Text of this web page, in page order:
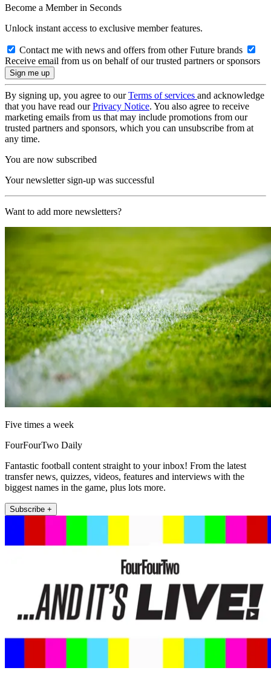
Become a Member in Seconds
Unlock instant access to exclusive member features.
Contact me with news and offers from other Future brands
Receive email from us on behalf of our trusted partners or sponsors
By signing up, you agree to ourTerms of services and acknowledge
that you have read ourPrivacy Notice. You also agree to receive
marketing emails from us that may include promotions from our
trusted partners and sponsors, which you can unsubscribe from at
any time.
You are now subscribed
Your newsletter sign-up was successful
Want to add more newsletters?
Five times a week
FourFourTwo Daily
Fantastic football content straight to your inbox! From the latest
transfer news, quizzes, videos, features and interviews with the
biggest names in the game, plus lots more.
Subscribe +